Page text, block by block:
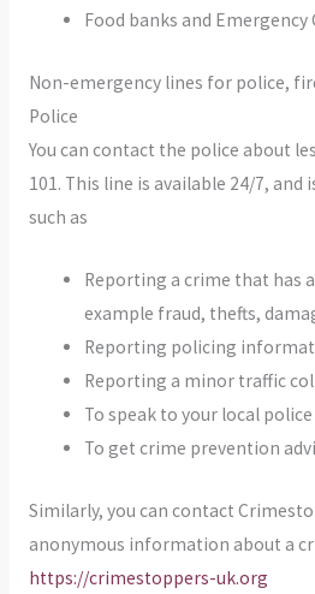
Food banks and Emergency
Non-emergency lines for police,
Police
You can contact the police about
101. This line is available 24/7,
such as
Reporting a crime that has
example fraud, thefts,
Reporting policing
Reporting a minor traffic
To speak to your local
To get crime prevention
Similarly, you can contact
anonymous information about a
https://crimestoppers-uk.org